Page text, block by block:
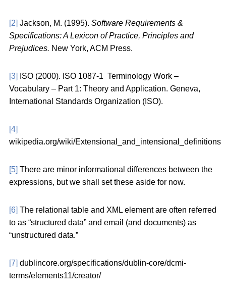
[2] Jackson, M. (1995). Software Requirements &
Specifications: A Lexicon of Practice, Principles and
Prejudices. New York, ACM Press.
[3]
ISO (2000). ISO 1087-1 Terminology Work –
Vocabulary – Part 1: Theory and Application. Geneva,
International Standards Organization (ISO).
[4]
wikipedia.org/wiki/Extensional_and_intensional_definitions
[5] There are minor informational differences between the
expressions, but we shall set these aside for now.
[6] The relational table and XML element are often referred
to as “structured data” and email (and documents) as
“unstructured data.”
[7] dublincore.org/specifications/dublin-core/dcmi-
terms/elements11/creator/